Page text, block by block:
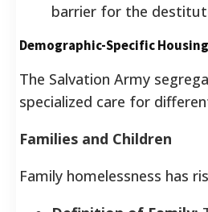
barrier for the
Demographic-Specific Housing
The Salvation Army
specialized care for
Families and Children
Family homelessness has